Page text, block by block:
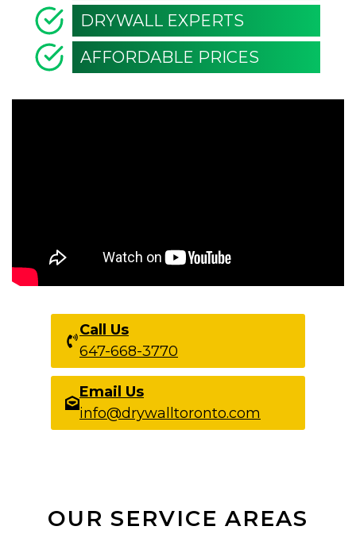
DRYWALL EXPERTS
AFFORDABLE PRICES
Call Us
647-668-3770
Email Us
info@drywalltoronto.com
OUR SERVICE AREAS